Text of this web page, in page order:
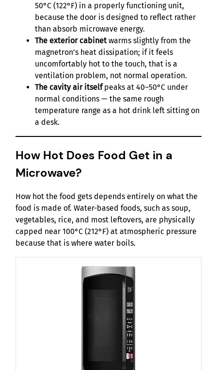
50°C (122°F) in a properly functioning unit,
because the door is designed to reflect rather
than absorb microwave energy.
The exterior cabinetwarms slightly from the
magnetron’s heat dissipation; if it feels
uncomfortably hot to the touch, that is a
ventilation problem, not normal operation.
The cavity air itselfpeaks at 40–50°C under
normal conditions — the same rough
temperature range as a hot drink left sitting on
a desk.
How Hot Does Food Get in a
Microwave?
How hot the food gets depends entirely on what the
food is made of. Water-based foods, such as soup,
vegetables, rice, and most leftovers, are physically
capped near 100°C (212°F) at atmospheric pressure
because that is where water boils.